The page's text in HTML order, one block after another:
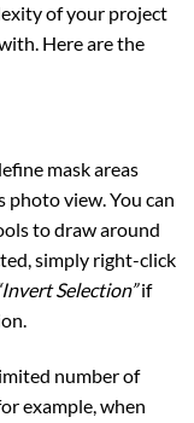
of your project
Here are the
mask areas
photo view. You can
to draw around
simply right-click
Selection”if
number of
example, when